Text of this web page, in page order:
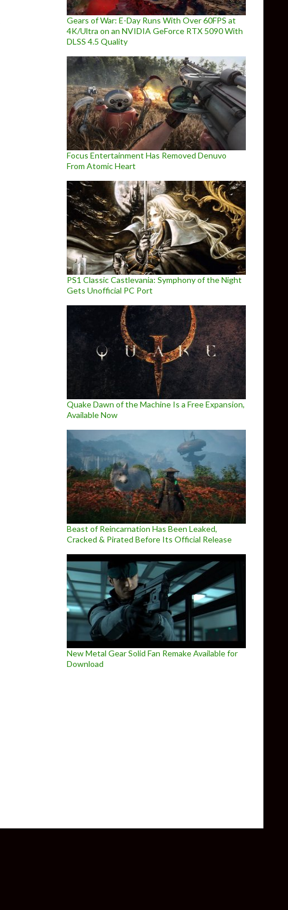
Gears of War: E-Day Runs With Over 60FPS at
4K/Ultra on an NVIDIA GeForce RTX 5090 With
DLSS 4.5 Quality
Focus Entertainment Has Removed Denuvo
From Atomic Heart
PS1 Classic Castlevania: Symphony of the Night
Gets Unofficial PC Port
Quake Dawn of the Machine Is a Free Expansion,
Available Now
Beast of Reincarnation Has Been Leaked,
Cracked & Pirated Before Its Official Release
New Metal Gear Solid Fan Remake Available for
Download